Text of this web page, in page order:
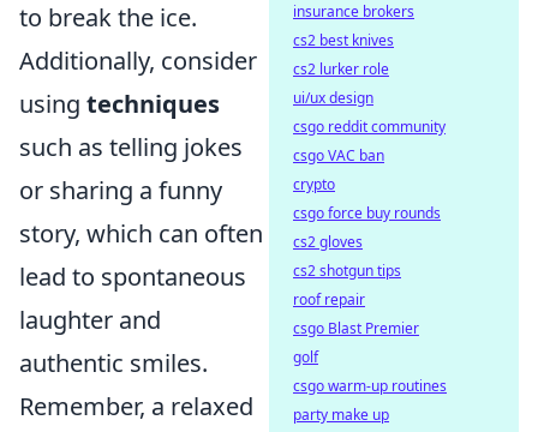
to break the ice.
Additionally, consider
using techniques
such as telling jokes
or sharing a funny
story, which can often
lead to spontaneous
laughter and
authentic smiles.
Remember, a relaxed
insurance brokers
cs2 best knives
cs2 lurker role
ui/ux design
csgo reddit community
csgo VAC ban
crypto
csgo force buy rounds
cs2 gloves
cs2 shotgun tips
roof repair
csgo Blast Premier
golf
csgo warm-up routines
party make up